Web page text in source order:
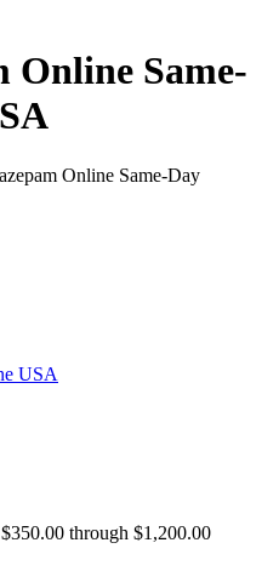
Online Same-
Online Same-Day
through $1,200.00